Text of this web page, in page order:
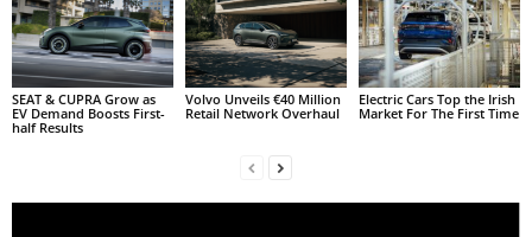
SEAT & CUPRA Grow as
EV Demand Boosts First-
half Results
Volvo Unveils €40 Million
Retail Network Overhaul
Electric Cars Top the Irish
Market For The First Time